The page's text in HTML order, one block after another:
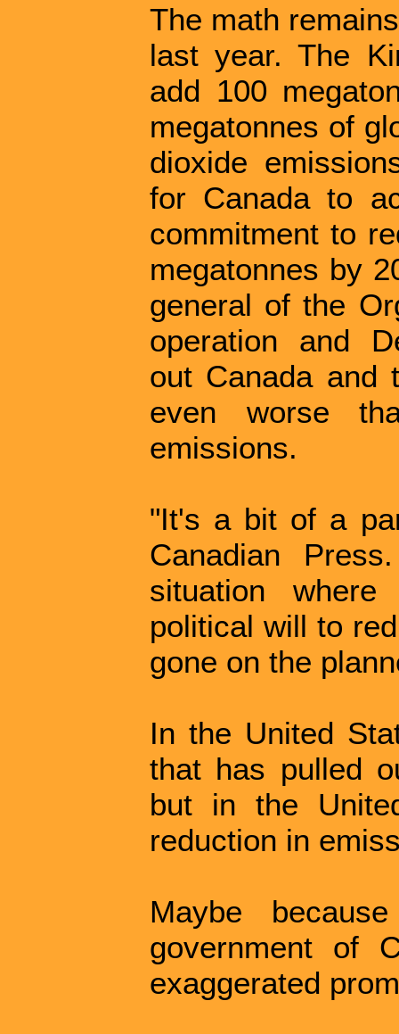
The math
last year. The
add 100
megatonnes of
dioxide
for Canada to
commitment to
megatonnes by
general of the
operation and
out Canada and
even worse
emissions.
"It's a bit of a
Canadian
situation
political will to
gone on the
In the United
that has pulled
but in the
reduction in
Maybe
government of
exaggerated